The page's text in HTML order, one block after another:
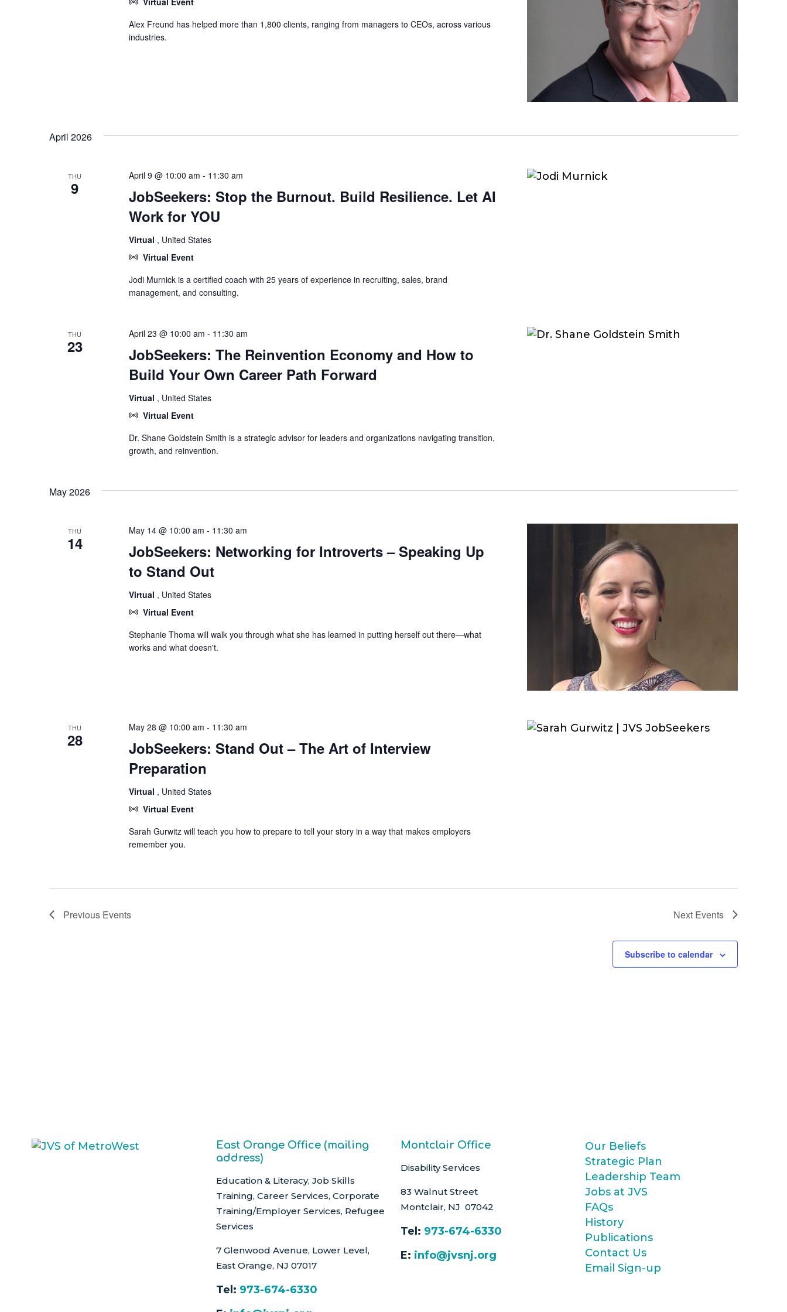
Alex Freund has helped more than 1,800 clients, ranging from managers to CEOs, across various
industries.
April 2026
THU
9
JobSeekers: Stop the Burnout. Build Resilience. Let AI
Work for YOU
April 9 @ 10:00 am - 11:30 am
Virtual , United States
Virtual Event
Jodi Murnick is a certified coach with 25 years of experience in recruiting, sales, brand
management, and consulting.
THU
23
JobSeekers: The Reinvention Economy and How to
Build Your Own Career Path Forward
April 23 @ 10:00 am - 11:30 am
Virtual , United States
Virtual Event
Dr. Shane Goldstein Smith is a strategic advisor for leaders and organizations navigating transition,
growth, and reinvention.
May 2026
THU
14
JobSeekers: Networking for Introverts – Speaking Up
to Stand Out
May 14 @ 10:00 am - 11:30 am
Virtual , United States
Virtual Event
Stephanie Thoma will walk you through what she has learned in putting herself out there—what
works and what doesn't.
THU
28
JobSeekers: Stand Out – The Art of Interview
Preparation
May 28 @ 10:00 am - 11:30 am
Virtual , United States
Virtual Event
Sarah Gurwitz will teach you how to prepare to tell your story in a way that makes employers
remember you.
Previous Events Next Events
Subscribe to calendar
East Orange Office (mailing
address)
Education & Literacy, Job Skills
Training, Career Services, Corporate
Training/Employer Services, Refugee
Services
7 Glenwood Avenue, Lower Level,
East Orange, NJ 07017
Tel: 973-674-6330
Montclair Office
Disability Services
83 Walnut Street
Montclair, NJ 07042
Tel: 973-674-6330
E: info@jvsnj.org
Our Beliefs
Strategic Plan
Leadership Team
Jobs at JVS
FAQs
History
Publications
Contact Us
Email Sign-up